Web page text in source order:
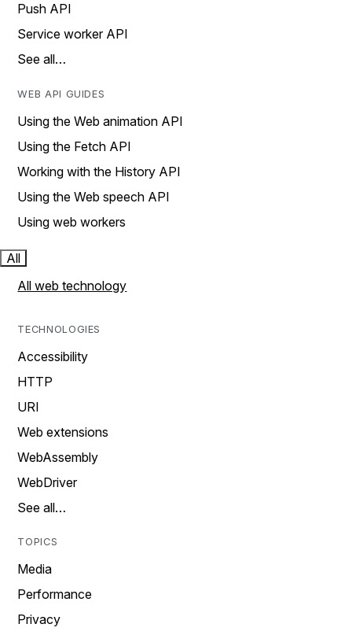
Push API
Service worker API
See all…
WEB API GUIDES
Using the Web animation API
Using the Fetch API
Working with the History API
Using the Web speech API
Using web workers
All
All web technology
TECHNOLOGIES
Accessibility
HTTP
URI
Web extensions
WebAssembly
WebDriver
See all…
TOPICS
Media
Performance
Privacy